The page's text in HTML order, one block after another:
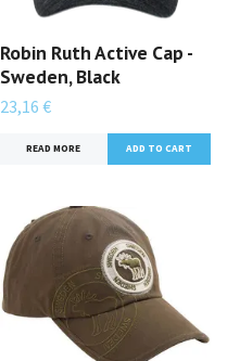
Robin Ruth Active Cap -
Sweden, Black
23,16 €
READ MORE